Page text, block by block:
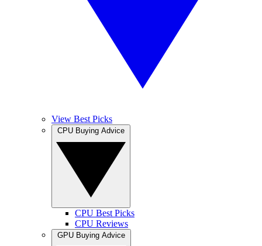
View Best Picks
CPU Best Picks
CPU Reviews